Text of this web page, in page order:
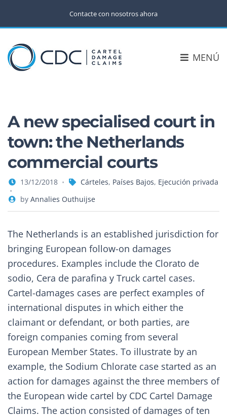
Contacte con nosotros ahora
MENÚ
A new specialised court in
town: the Netherlands
commercial courts
13/12/2018 Cárteles, Países Bajos, Ejecución privada
by Annalies Outhuijse
The Netherlands is an established jurisdiction for
bringing European follow-on damages
procedures. Examples include the Clorato de
sodio, Cera de parafina y Truck cartel cases.
Cartel-damages cases are perfect examples of
international disputes in which either the
claimant or defendant, or both parties, are
foreign companies coming from several
European Member States. To illustrate by an
example, the Sodium Chlorate case started as an
action for damages against the three members of
the European wide cartel by CDC Cartel Damage
Claims. The action consisted of damages of ten